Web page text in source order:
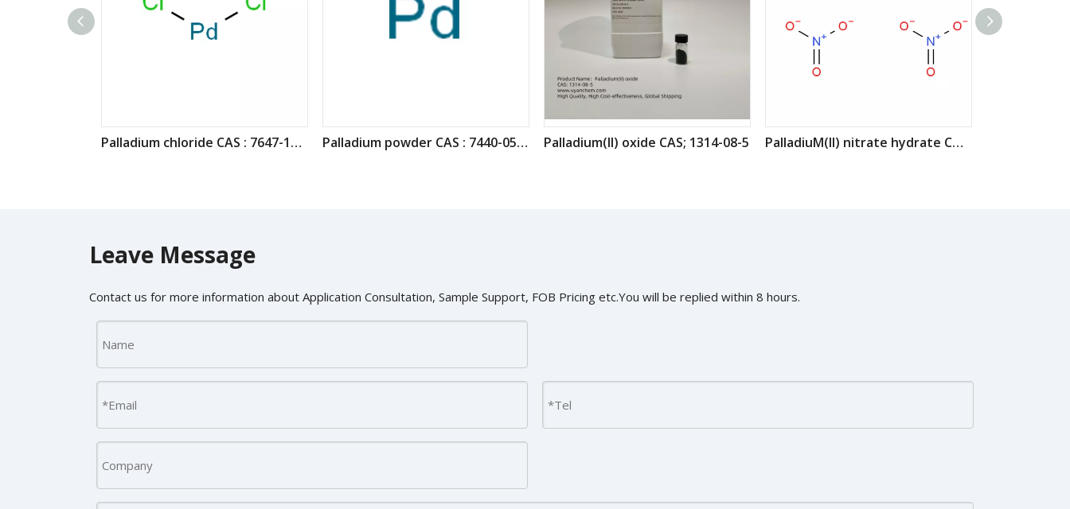
Palladium chloride CAS : 7647-10-1 Palladium powder CAS : 7440-05-3 Palladium(II) oxide CAS; 1314-08-5 PalladiuM(II) nitrate hydrate CAS: 207596-32-5
Leave Message
Contact us for more information about Application Consultation, Sample Support, FOB Pricing etc.You will be replied within 8 hours.